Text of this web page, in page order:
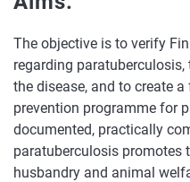
The objective is to verify
regarding
the disease, and to create
prevention programme for
documented, practically
paratuberculosis
husbandry and animal